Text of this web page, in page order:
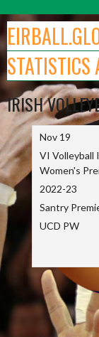
to
content
STATISTICS
IRISH
Nov 19
VI Volleyball
Women's
2022-23
Santry
UCD PW